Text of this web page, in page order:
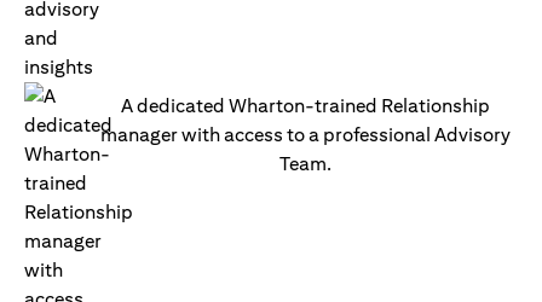
A dedicated Wharton-trained Relationship
manager with access to a professional Advisory
Team.